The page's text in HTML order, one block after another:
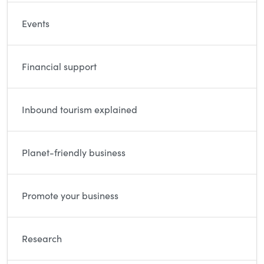
Events
Financial support
Inbound tourism explained
Planet-friendly business
Promote your business
Research